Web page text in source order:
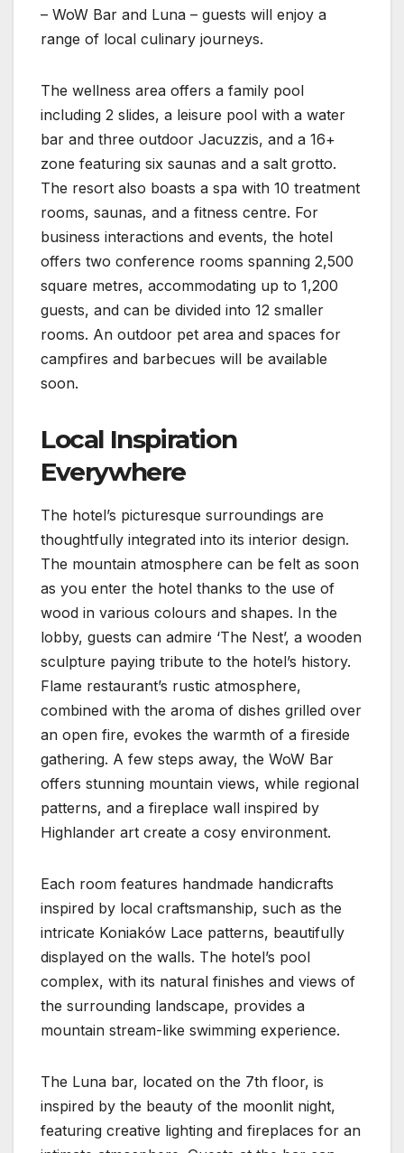
– WoW Bar and Luna – guests will enjoy a
range of local culinary journeys.
The wellness area offers a family pool
including 2 slides, a leisure pool with a water
bar and three outdoor Jacuzzis, and a 16+
zone featuring six saunas and a salt grotto.
The resort also boasts a spa with 10 treatment
rooms, saunas, and a fitness centre. For
business interactions and events, the hotel
offers two conference rooms spanning 2,500
square metres, accommodating up to 1,200
guests, and can be divided into 12 smaller
rooms. An outdoor pet area and spaces for
campfires and barbecues will be available
soon.
Local Inspiration
Everywhere
The hotel’s picturesque surroundings are
thoughtfully integrated into its interior design.
The mountain atmosphere can be felt as soon
as you enter the hotel thanks to the use of
wood in various colours and shapes. In the
lobby, guests can admire ‘The Nest’, a wooden
sculpture paying tribute to the hotel’s history.
Flame restaurant’s rustic atmosphere,
combined with the aroma of dishes grilled over
an open fire, evokes the warmth of a fireside
gathering. A few steps away, the WoW Bar
offers stunning mountain views, while regional
patterns, and a fireplace wall inspired by
Highlander art create a cosy environment.
Each room features handmade handicrafts
inspired by local craftsmanship, such as the
intricate Koniaków Lace patterns, beautifully
displayed on the walls. The hotel’s pool
complex, with its natural finishes and views of
the surrounding landscape, provides a
mountain stream-like swimming experience.
The Luna bar, located on the 7th floor, is
inspired by the beauty of the moonlit night,
featuring creative lighting and fireplaces for an